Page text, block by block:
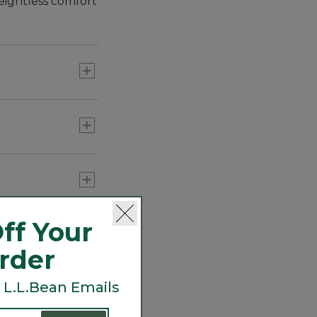
during high-
Your
Emails